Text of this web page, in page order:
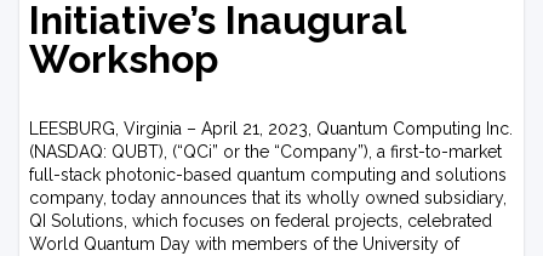
Initiative’s Inaugural
Workshop
LEESBURG, Virginia – April 21, 2023, Quantum Computing Inc.
(NASDAQ: QUBT), (“QCi” or the “Company”), a first-to-market
full-stack photonic-based quantum computing and solutions
company, today announces that its wholly owned subsidiary,
QI Solutions, which focuses on federal projects, celebrated
World Quantum Day with members of the University of